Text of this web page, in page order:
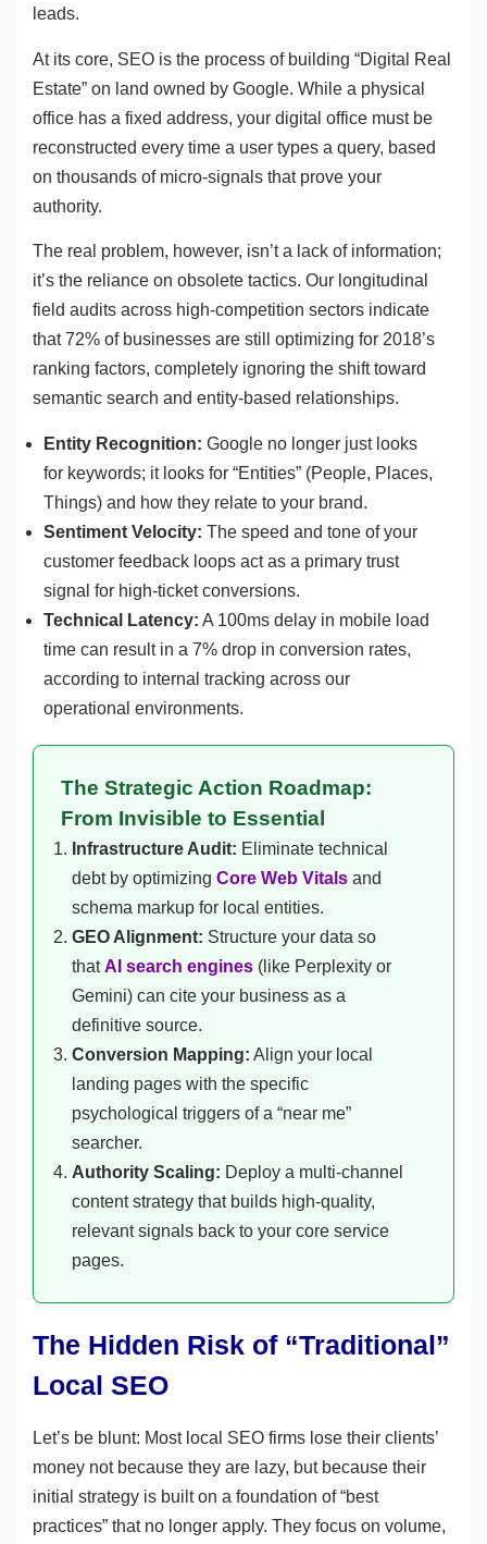
leads.
At its core, SEO is the process of building “Digital Real
Estate” on land owned by Google. While a physical
office has a fixed address, your digital office must be
reconstructed every time a user types a query, based
on thousands of micro-signals that prove your
authority.
The real problem, however, isn’t a lack of information;
it’s the reliance on obsolete tactics. Our longitudinal
field audits across high-competition sectors indicate
that 72% of businesses are still optimizing for 2018’s
ranking factors, completely ignoring the shift toward
semantic search and entity-based relationships.
Entity Recognition: Google no longer just looks
for keywords; it looks for “Entities” (People, Places,
Things) and how they relate to your brand.
Sentiment Velocity: The speed and tone of your
customer feedback loops act as a primary trust
signal for high-ticket conversions.
Technical Latency: A 100ms delay in mobile load
time can result in a 7% drop in conversion rates,
according to internal tracking across our
operational environments.
The Strategic Action Roadmap:
From Invisible to Essential
Infrastructure Audit: Eliminate technical
debt by optimizing Core Web Vitals and
schema markup for local entities.
GEO Alignment: Structure your data so
thatAI search engines (like Perplexity or
Gemini) can cite your business as a
definitive source.
Conversion Mapping: Align your local
landing pages with the specific
psychological triggers of a “near me”
searcher.
Authority Scaling: Deploy a multi-channel
content strategy that builds high-quality,
relevant signals back to your core service
pages.
The Hidden Risk of “Traditional”
Local SEO
Let’s be blunt: Most local SEO firms lose their clients’
money not because they are lazy, but because their
initial strategy is built on a foundation of “best
practices” that no longer apply. They focus on volume,